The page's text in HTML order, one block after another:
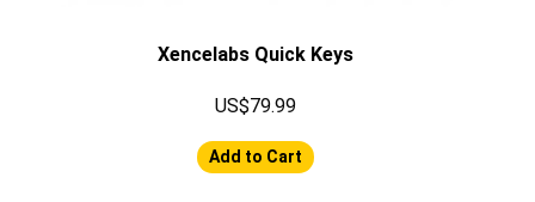
Xencelabs Quick Keys
US$79.99
Add to Cart